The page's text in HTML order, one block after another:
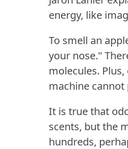
energy, like
To smell an
your nose."
molecules.
machine
It is true that
scents, but the
hundreds,